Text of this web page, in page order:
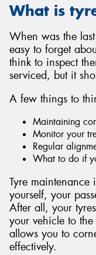
What is
When was the
easy to forget
think to inspect
serviced, but it
A few things to
Maintaining
Monitor your
Regular
What to do if
Tyre maintenance
yourself, your
After all, your
your vehicle to
allows you to
effectively.